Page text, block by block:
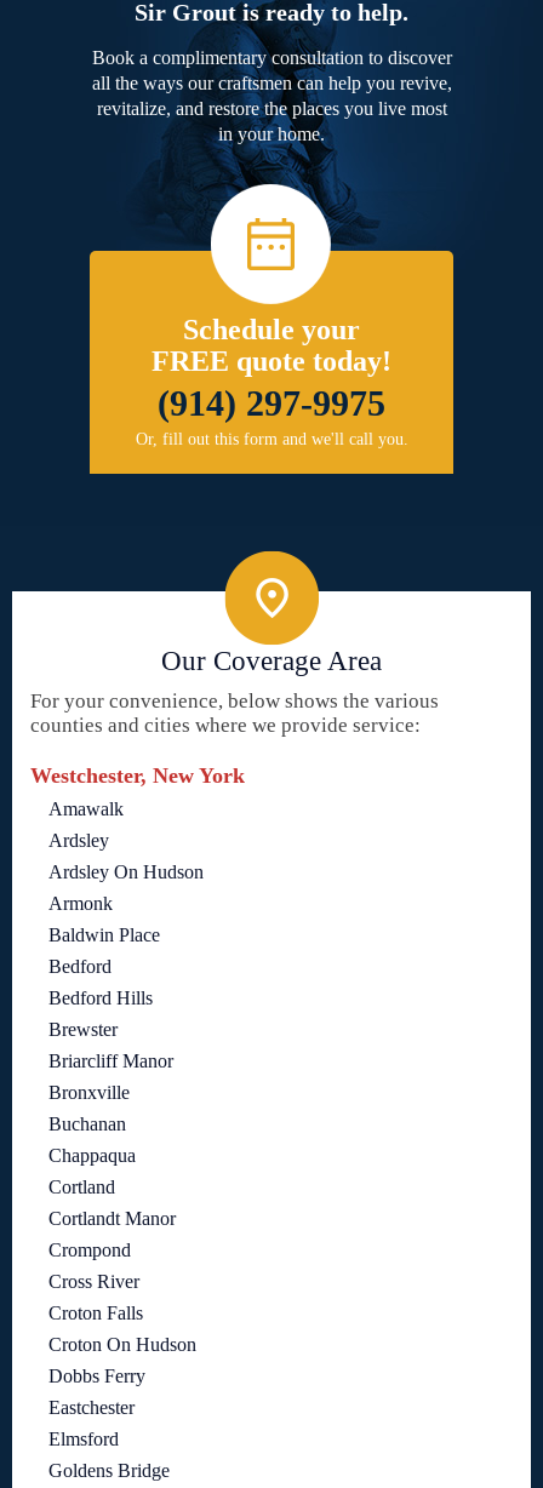
Sir Grout is ready to help.
Book a complimentary consultation to discover
all the ways our craftsmen can help you revive,
revitalize, and restore the places you live most
in your home.
Schedule your
FREE quote today!
(914) 297-9975
Or, fill out this form and we'll call you.
Our Coverage Area
For your convenience, below shows the various
counties and cities where we provide service:
Westchester, New York
Amawalk
Ardsley
Ardsley On Hudson
Armonk
Baldwin Place
Bedford
Bedford Hills
Brewster
Briarcliff Manor
Bronxville
Buchanan
Chappaqua
Cortland
Cortlandt Manor
Crompond
Cross River
Croton Falls
Croton On Hudson
Dobbs Ferry
Eastchester
Elmsford
Goldens Bridge